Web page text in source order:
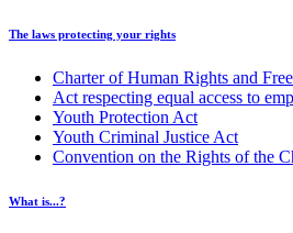
The laws protecting your rights
Charter of Human Rights and
Act respecting equal access to
Youth Protection Act
Youth Criminal Justice Act
Convention on the Rights of the
What is...?